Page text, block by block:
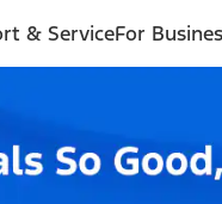
& ServiceFor